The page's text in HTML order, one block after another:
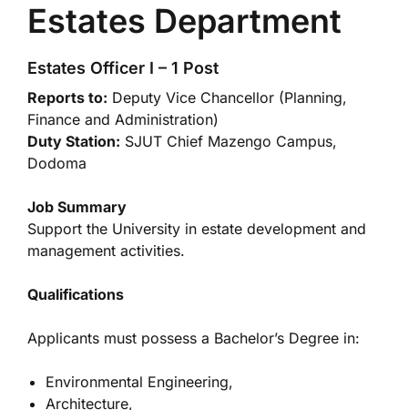
Estates Department
Estates Officer I – 1 Post
Reports to: Deputy Vice Chancellor (Planning,
Finance and Administration)
Duty Station: SJUT Chief Mazengo Campus,
Dodoma
Job Summary
Support the University in estate development and
management activities.
Qualifications
Applicants must possess a Bachelor’s Degree in:
Environmental Engineering,
Architecture,